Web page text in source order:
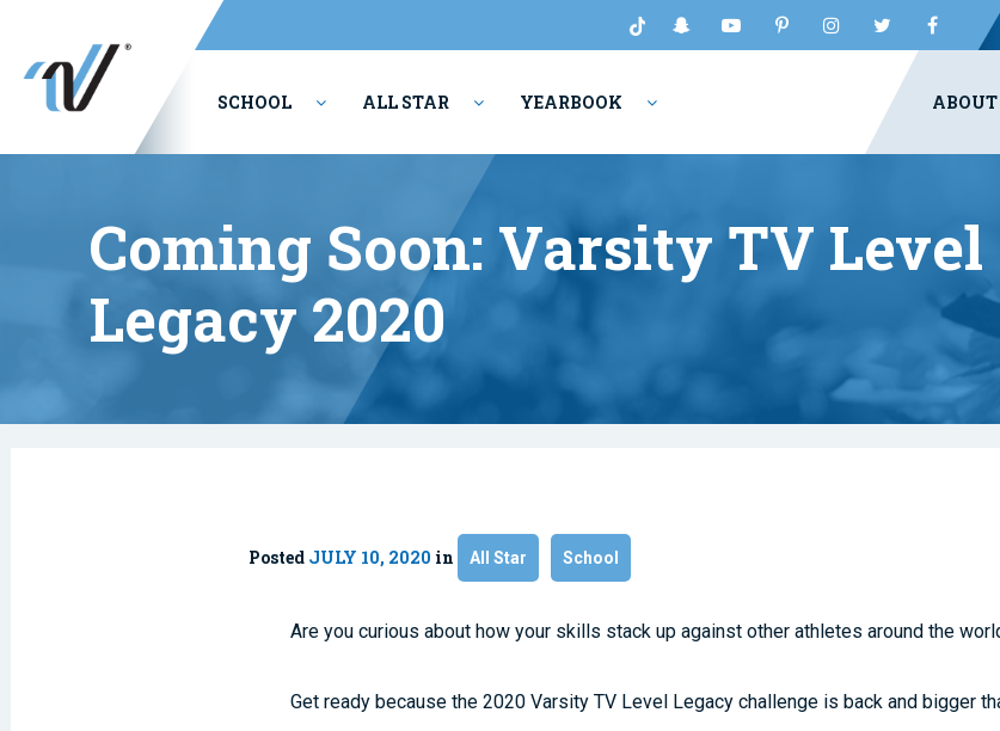
SCHOOL ALL STAR YEARBOOK ABOUT
Coming Soon: Varsity TV Level
Legacy 2020
Posted JULY 10, 2020 in All Star School
Are you curious about how your skills stack up against other athletes around the
Get ready because the 2020 Varsity TV Level Legacy challenge is back and bigger